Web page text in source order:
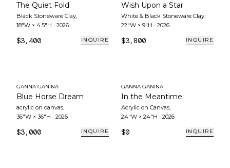
The Quiet Fold
Black Stoneware Clay,
18"W × 4.5"H · 2026
$3,400 INQUIRE
Wish Upon a Star
White & Black Stoneware Clay,
22"W × 9"H · 2026
$3,800 INQUIRE
GANNA GANINA
Blue Horse Dream
acrylic on canvas,
36"W × 36"H · 2026
$3,000 INQUIRE
GANNA GANINA
In the Meantime
Acrylic on Canvas,
24"W × 24"H · 2026
$0 INQUIRE